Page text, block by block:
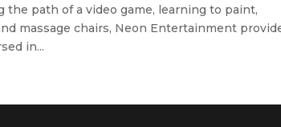
the path of a video game, learning to paint,
massage chairs, Neon Entertainment
in...